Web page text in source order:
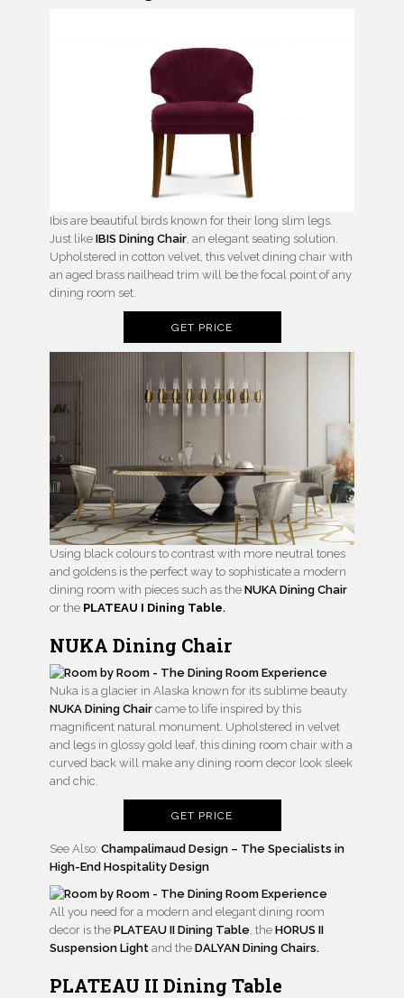
Ibis are beautiful birds known for their long slim legs.
Just like IBIS Dining Chair, an elegant seating solution.
Upholstered in cotton velvet, this velvet dining chair with
an aged brass nailhead trim will be the focal point of any
dining room set.
GET PRICE
Using black colours to contrast with more neutral tones
and goldens is the perfect way to sophisticate a modern
dining room with pieces such as the NUKA Dining Chair
or the PLATEAU I Dining Table.
NUKA Dining Chair
Nuka is a glacier in Alaska known for its sublime beauty.
NUKA Dining Chair came to life inspired by this
magnificent natural monument. Upholstered in velvet
and legs in glossy gold leaf, this dining room chair with a
curved back will make any dining room decor look sleek
and chic.
GET PRICE
See Also: Champalimaud Design – The Specialists in
High-End Hospitality Design
All you need for a modern and elegant dining room
decor is the PLATEAU II Dining Table , the HORUS II
Suspension Light and the DALYAN Dining Chairs.
PLATEAU II Dining Table